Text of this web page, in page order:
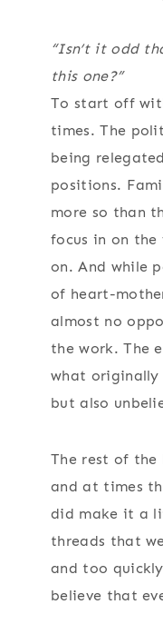
“Isn’t it odd
this one?”
To start off
times. The
being
positions.
more so than
focus in on the
on. And while
of heart-
almost no
the work. The
what originally
but also
The rest of the
and at times
did make it a
threads that
and too
believe that